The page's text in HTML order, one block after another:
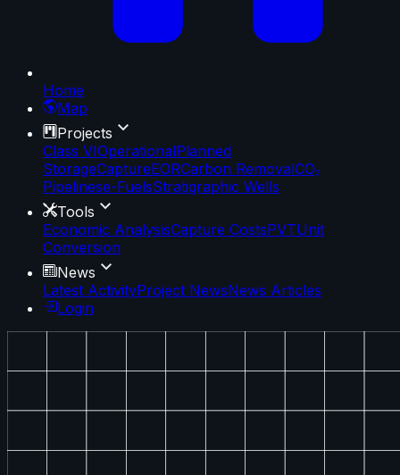
Home
Map
Projects
Class VIOperationalPlanned
StorageCaptureEORCarbon RemovalCO₂
Pipelinese-FuelsStratigraphic Wells
Tools
Economic AnalysisCapture CostsPVTUnit
Conversion
News
Latest ActivityProject NewsNews Articles
Login